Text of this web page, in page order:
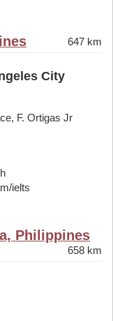
647 km
City
F. Ortigas Jr
ielts
Philippines
658 km